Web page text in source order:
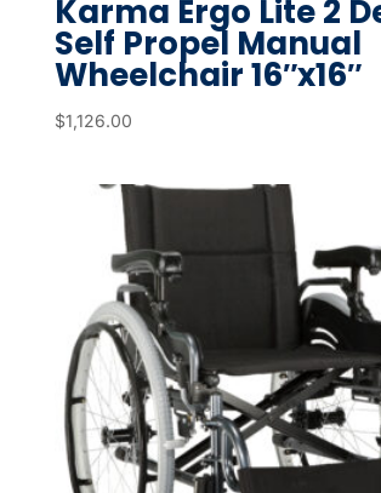
Karma Ergo Lite 2
Self Propel Manual
Wheelchair 16″x16″
$1,126.00